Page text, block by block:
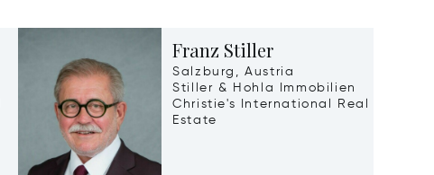
Franz Stiller
Salzburg, Austria
Stiller & Hohla Immobilien
Christie's International Real
Estate